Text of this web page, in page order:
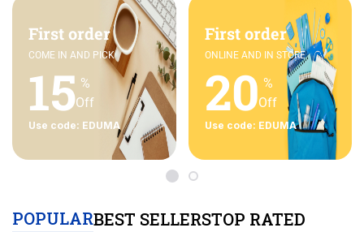
First order
COME IN AND PICK
15 %
Off
Use code: EDUMA
First order
ONLINE AND IN STORE
20 %
Off
Use code: EDUMA
POPULARBEST SELLERSTOP RATED